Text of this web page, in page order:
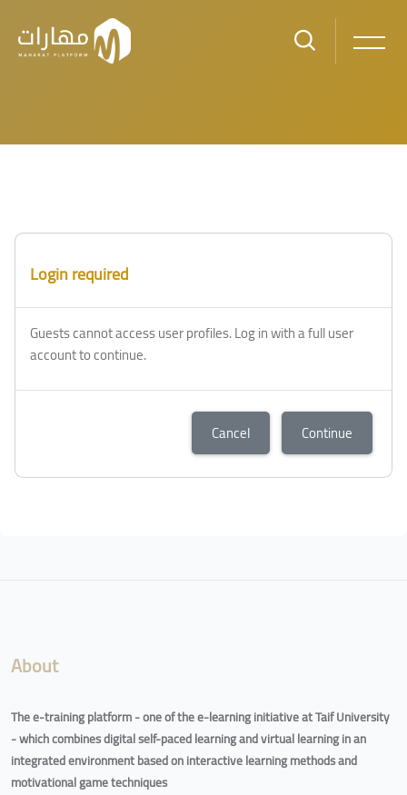
Login required
Guests cannot access user profiles. Log in with a full user
account to continue.
Cancel Continue
About
The e-training platform - one of the e-learning initiative at Taif University
- which combines digital self-paced learning and virtual learning in an
integrated environment based on interactive learning methods and
motivational game techniques